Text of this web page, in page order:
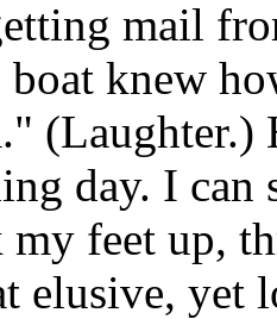
mail
knew
day. I can
my feet up,
elusive, yet